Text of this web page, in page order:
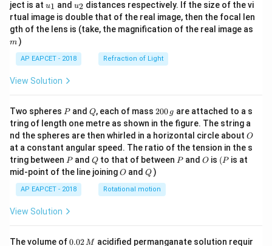
ject is at u_
{1}
u1 and u_
{2}
u2 distances respectively. If the size of the vi
rtual image is double that of the real image, then the focal len
gth of the lens is (take, the magnification of the real image as
m )
AP EAPCET - 2018 Refraction of Light
View Solution
Two spheres P
Pand Q
Q, each of mass 2
0
0
\,
g
200 g are attached to a s
tring of length one metre as shown in the figure. The string a
nd the spheres are then whirled in a horizontal circle about O
O
at a constant angular speed. The ratio of the tension in the s
tring between P
Pand Q
Qto that of between P
Pand O
O is (P
(P is at
mid-point of the line joiningO
O andQ
Q )
AP EAPCET - 2018 Rotational motion
View Solution
The volume of0.
0.02M acidified permanganate solution requir